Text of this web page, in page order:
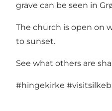
grave can be seen in
The church is open on
to sunset.
See what others are
#hingekirke